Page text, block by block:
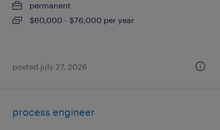
permanent
$60,000 - $76,000 per year
posted july 27, 2026
process engineer